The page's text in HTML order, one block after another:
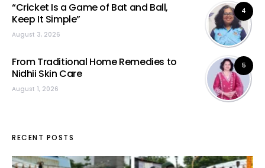
4
“Cricket Is a Game of Bat and Ball,
Keep It Simple”
August 3, 2026
5
From Traditional Home Remedies to
Nidhii Skin Care
August 1, 2026
RECENT POSTS